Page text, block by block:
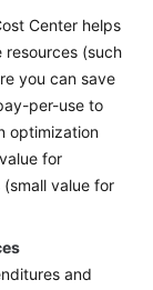
Center helps
(such
you can save
per-use to
optimization
for
value for
and